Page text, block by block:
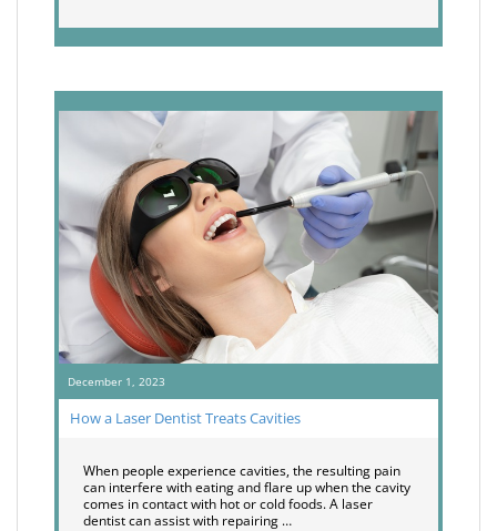
December 1, 2023
How a Laser Dentist Treats Cavities
When people experience cavities, the resulting pain
can interfere with eating and flare up when the cavity
comes in contact with hot or cold foods. A laser
dentist can assist with repairing …